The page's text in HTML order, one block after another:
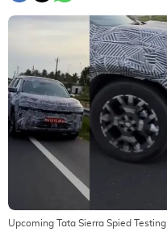
Upcoming Tata Sierra Spied Testing